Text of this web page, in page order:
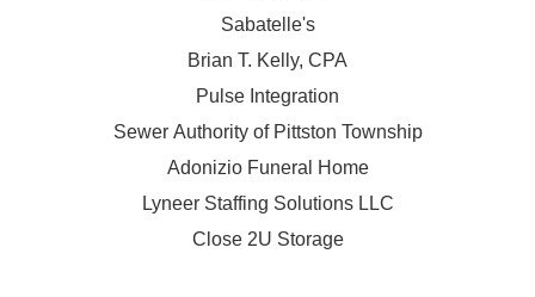
Sabatelle's
Brian T. Kelly, CPA
Pulse Integration
Sewer Authority of Pittston Township
Adonizio Funeral Home
Lyneer Staffing Solutions LLC
Close 2U Storage